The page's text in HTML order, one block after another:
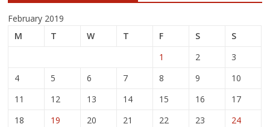
February 2019
M
T W T F S
S
1
2
3
4
5 6 7 8 9
10
11
12 13 14 15 16
17
18
19 20 21 22 23
24